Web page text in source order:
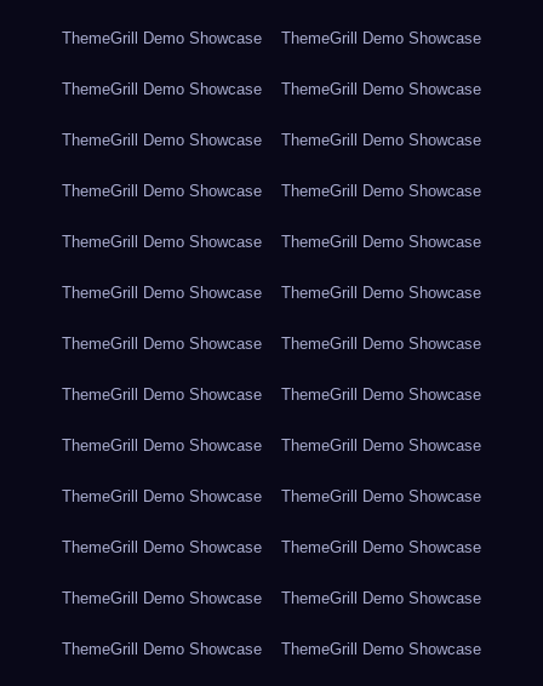
ThemeGrill Demo Showcase ThemeGrill Demo Showcase
ThemeGrill Demo Showcase ThemeGrill Demo Showcase
ThemeGrill Demo Showcase ThemeGrill Demo Showcase
ThemeGrill Demo Showcase ThemeGrill Demo Showcase
ThemeGrill Demo Showcase ThemeGrill Demo Showcase
ThemeGrill Demo Showcase ThemeGrill Demo Showcase
ThemeGrill Demo Showcase ThemeGrill Demo Showcase
ThemeGrill Demo Showcase ThemeGrill Demo Showcase
ThemeGrill Demo Showcase ThemeGrill Demo Showcase
ThemeGrill Demo Showcase ThemeGrill Demo Showcase
ThemeGrill Demo Showcase ThemeGrill Demo Showcase
ThemeGrill Demo Showcase ThemeGrill Demo Showcase
ThemeGrill Demo Showcase ThemeGrill Demo Showcase